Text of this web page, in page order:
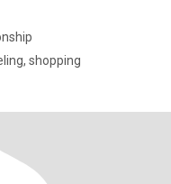
shopping